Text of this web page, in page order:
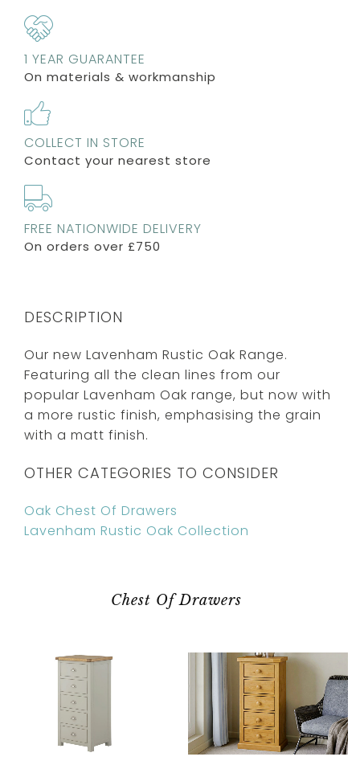
1 YEAR GUARANTEE
On materials & workmanship
COLLECT IN STORE
Contact your nearest store
FREE NATIONWIDE DELIVERY
On orders over £750
DESCRIPTION
Our new Lavenham Rustic Oak Range.
Featuring all the clean lines from our
popular Lavenham Oak range, but now with
a more rustic finish, emphasising the grain
with a matt finish.
OTHER CATEGORIES TO CONSIDER
Oak Chest Of Drawers
Lavenham Rustic Oak Collection
Chest Of Drawers